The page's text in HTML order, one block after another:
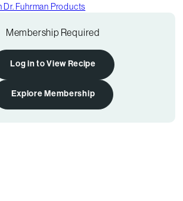
Dr. Fuhrman Products
Membership Required
Log in to View Recipe
Explore Membership